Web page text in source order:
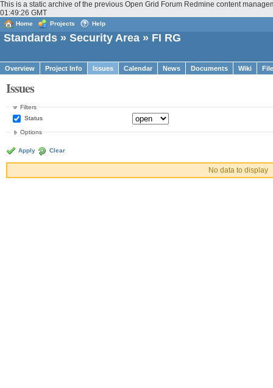
This is a static archive of the previous Open Grid Forum Redmine content
01:49:26 GMT
Home Projects Help
Standards » Security Area » FI RG
Overview Project Info Issues Calendar News Documents Wiki
Issues
Filters
Status
Options
Apply Clear
No data to display